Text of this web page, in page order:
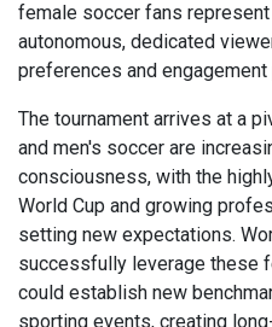
female soccer fans
autonomous, dedicated
preferences and engagement
The tournament arrives at a
and men's soccer are
consciousness, with the
World Cup and growing
setting new expectations.
successfully leverage these
could establish new
sporting events, creating